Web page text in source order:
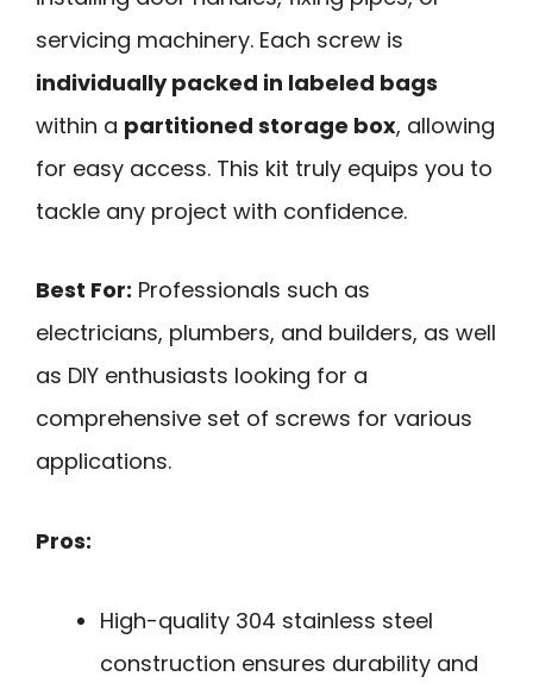
servicing machinery. Each screw is
individually packed in labeled bags
within a partitioned storage box, allowing
for easy access. This kit truly equips you to
tackle any project with confidence.
Best For: Professionals such as
electricians, plumbers, and builders, as well
as DIY enthusiasts looking for a
comprehensive set of screws for various
applications.
Pros:
High-quality 304 stainless steel
construction ensures durability and